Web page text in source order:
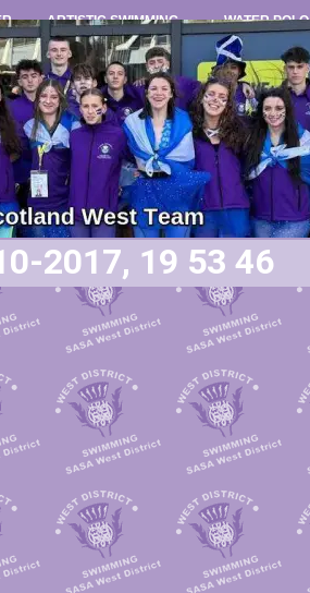
ARTISTIC SWIMMING WATER POLO
2017, 19 53 46